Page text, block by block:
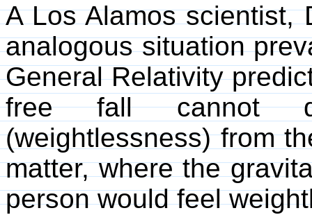
A Los Alamos scientist,
analogous situation
General Relativity
free fall cannot
(weightlessness) from
matter, where the
person would feel